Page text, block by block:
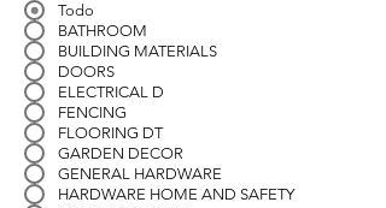
Todo
BATHROOM
BUILDING MATERIALS
DOORS
ELECTRICAL D
FENCING
FLOORING DT
GARDEN DECOR
GENERAL HARDWARE
HARDWARE HOME AND SAFETY